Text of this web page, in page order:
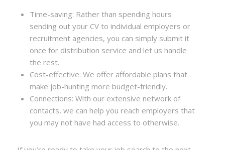
Time-saving: Rather than spending hours
sending out your CV to individual employers or
recruitment agencies, you can simply submit it
once for distribution service and let us handle
the rest.
Cost-effective: We offer affordable plans that
make job-hunting more budget-friendly.
Connections: With our extensive network of
contacts, we can help you reach employers that
you may not have had access to otherwise.